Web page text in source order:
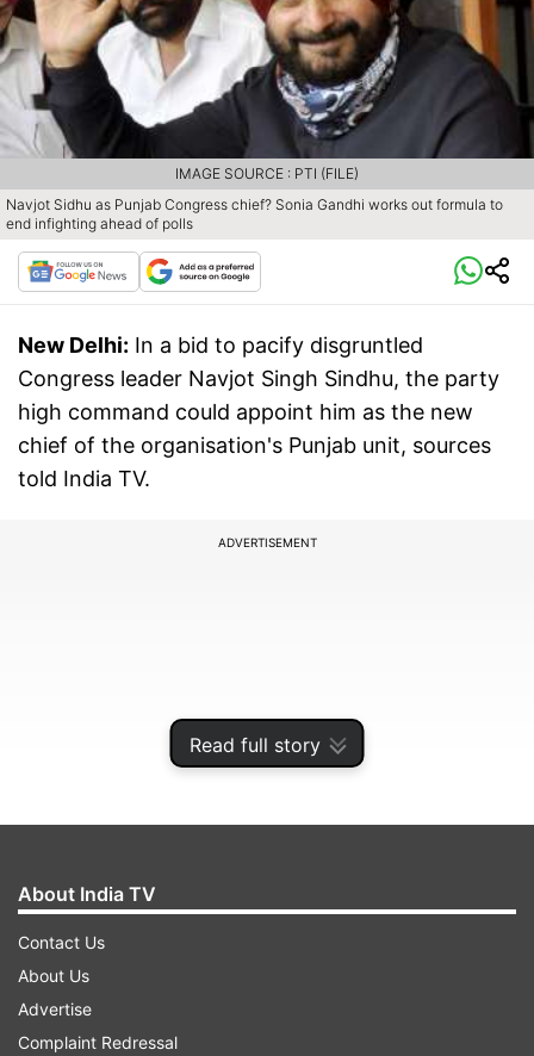
Read full story
Navjot Sidhu as Punjab Congress chief? Sonia Gandhi works out formula to
end infighting ahead of polls
IMAGE SOURCE : PTI (FILE)
New Delhi: In a bid to pacify disgruntled
Congress leader Navjot Singh Sindhu, the party
high command could appoint him as the new
chief of the organisation's Punjab unit, sources
told India TV.
ADVERTISEMENT
About India TV
Contact Us
About Us
Advertise
Complaint Redressal